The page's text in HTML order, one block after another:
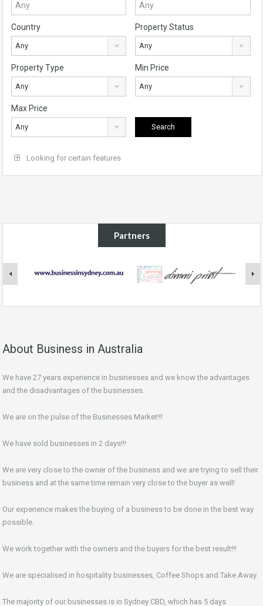
Country
Any
Property Status
Any
Property Type
Any
Min Price
Any
Max Price
Any
Looking for certain features
Partners
About Business in Australia
We have 27 years experience in businesses and we know the advantages
and the disadvantages of the businesses.
We are on the pulse of the Businesses Market!!!
We have sold businesses in 2 days!!!
We are very close to the owner of the business and we are trying to sell their
business and at the same time remain very close to the buyer as well!
Our experience makes the buying of a business to be done in the best way
possible.
We work together with the owners and the buyers for the best result!!!
We are specialised in hospitality businesses, Coffee Shops and Take Away.
The majority of our businesses is in Sydney CBD, which has 5 days